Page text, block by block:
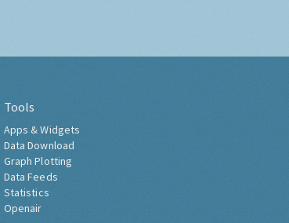
Tools
Apps & Widgets
Data Download
Graph Plotting
Data Feeds
Statistics
Openair